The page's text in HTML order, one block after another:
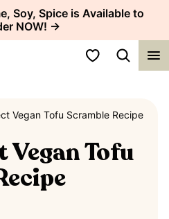
Soy, Spice is Available to
NOW! →
My Favorites
Vegan Tofu Scramble Recipe
Vegan Tofu